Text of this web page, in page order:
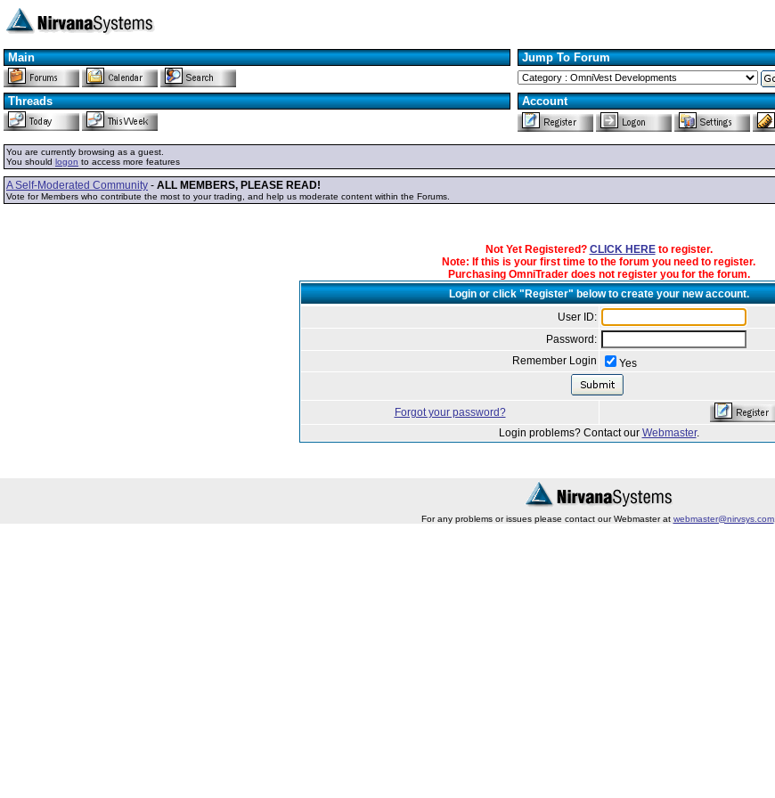
Main
Threads
Jump To Forum
Account
You are currently browsing as a guest.
You should logon to access more features
A Self-Moderated Community - ALL MEMBERS, PLEASE READ!
Vote for Members who contribute the most to your trading, and help us moderate content within the Forums.
Not Yet Registered? CLICK HEREto register.
Note: If this is your first time to the forum you need to register.
Purchasing OmniTrader does not register you for the forum.
Login or click "Register" below to create your new account.
User ID:
Password:
Remember Login
Yes
Forgot your password?
Login problems? Contact our Webmaster.
For any problems or issues please contact our Webmaster at webmaster@nirvsys.com.